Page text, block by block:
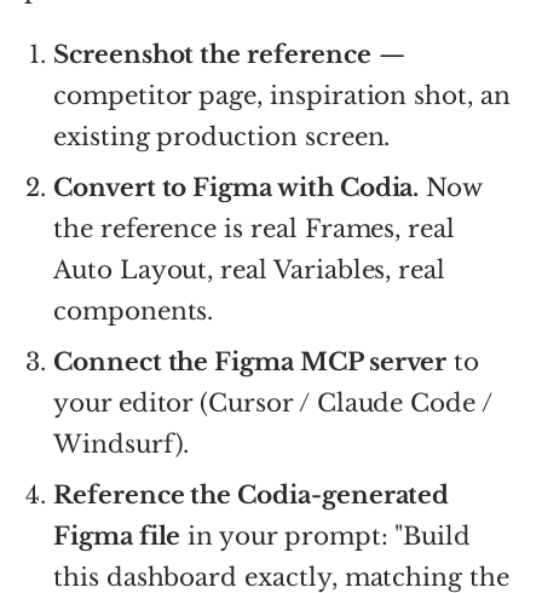
Screenshot the reference —
competitor page, inspiration shot, an
existing production screen.
Convert to Figma with Codia. Now
the reference is real Frames, real
Auto Layout, real Variables, real
components.
Connect the Figma MCP server to
your editor (Cursor / Claude Code /
Windsurf).
Reference the Codia-generated
Figma file in your prompt: "Build
this dashboard exactly, matching the